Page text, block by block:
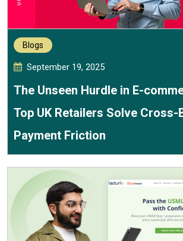
Blogs
September 19, 2025
The Unseen Hurdle in E-
Top UK Retailers Solve Cross-
Payment Friction